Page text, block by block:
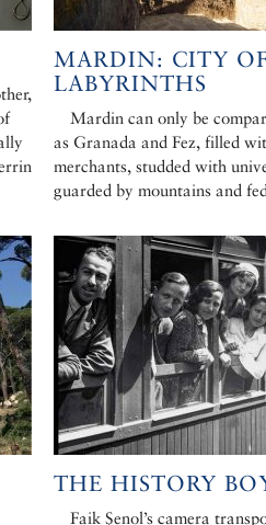
MARDIN: CITY
LABYRINTHS
Mardin can only be
as Granada and Fez, filled
merchants, studded with
guarded by mountains and
THE HISTORY
Faik Şenol’s camera